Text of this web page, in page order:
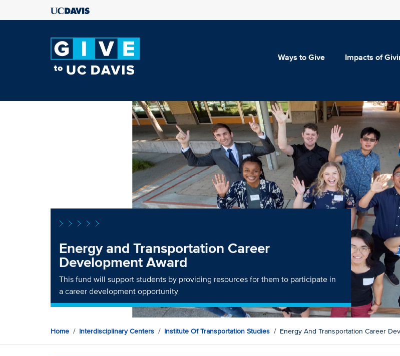
Ways to Give Impacts of
Energy and Transportation Career
Development Award
This fund will support students by providing resources for them to participate in
a career development opportunity
Home Interdisciplinary Centers Institute Of Transportation Studies Energy And Transportation Career